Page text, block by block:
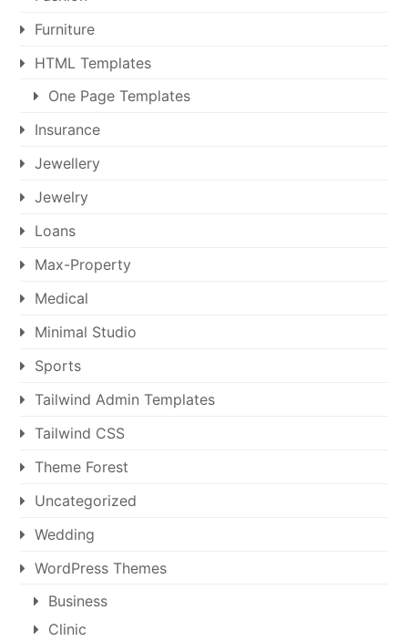
Furniture
HTML Templates
One Page Templates
Insurance
Jewellery
Jewelry
Loans
Max-Property
Medical
Minimal Studio
Sports
Tailwind Admin Templates
Tailwind CSS
Theme Forest
Uncategorized
Wedding
WordPress Themes
Business
Clinic